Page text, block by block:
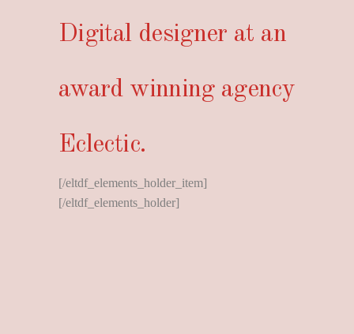
Digital designer at an
award winning agency
Eclectic.
[/eltdf_elements_holder_item]
[/eltdf_elements_holder]